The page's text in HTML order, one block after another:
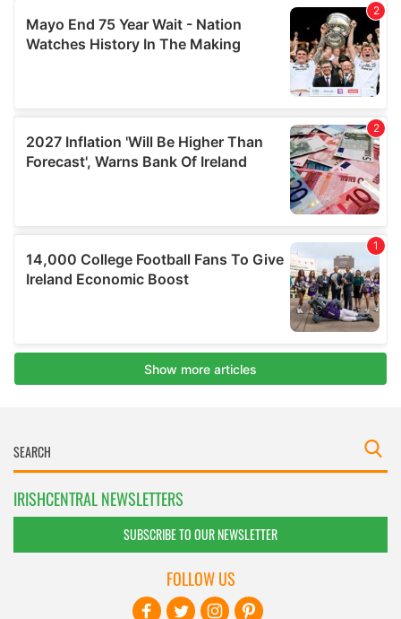
IRISHCENTRAL NEWSLETTERS
SUBSCRIBE TO OUR NEWSLETTER
FOLLOW US